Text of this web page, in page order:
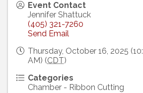
Event Contact
Jennifer Shattuck
(405) 321-7260
Send Email
Thursday, October 16, 2025
AM) (CDT)
Categories
Chamber - Ribbon Cutting